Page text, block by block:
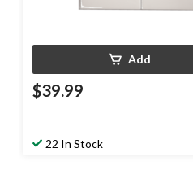
Add
$39.99
22 In Stock